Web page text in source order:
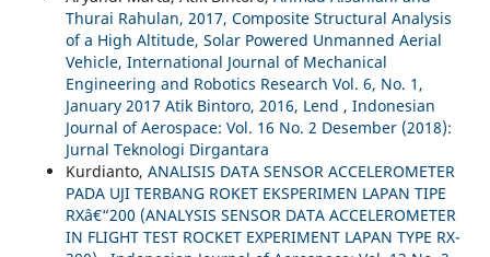
Thurai Rahulan, 2017, Composite Structural Analysis
of a High Altitude, Solar Powered Unmanned Aerial
Vehicle, International Journal of Mechanical
Engineering and Robotics Research Vol. 6, No. 1,
January 2017 Atik Bintoro, 2016, Lend , Indonesian
Journal of Aerospace: Vol. 16 No. 2 Desember (2018):
Jurnal Teknologi Dirgantara
Kurdianto, ANALISIS DATA SENSOR ACCELEROMETER
PADA UJI TERBANG ROKET EKSPERIMEN LAPAN TIPE
RXâ€“200 (ANALYSIS SENSOR DATA ACCELEROMETER
IN FLIGHT TEST ROCKET EXPERIMENT LAPAN TYPE RX-